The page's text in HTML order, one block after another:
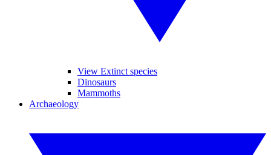
View Extinct species
Dinosaurs
Mammoths
Archaeology